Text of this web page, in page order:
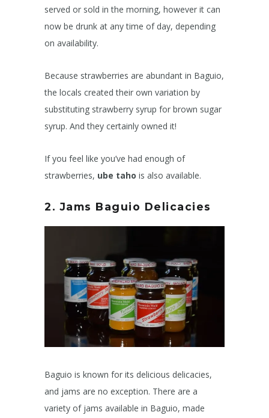
served or sold in the morning, however it can
now be drunk at any time of day, depending
on availability.
Because strawberries are abundant in Baguio,
the locals created their own variation by
substituting strawberry syrup for brown sugar
syrup. And they certainly owned it!
If you feel like you’ve had enough of
strawberries, ube taho is also available.
2. Jams Baguio Delicacies
Baguio is known for its delicious delicacies,
and jams are no exception. There are a
variety of jams available in Baguio, made